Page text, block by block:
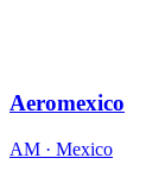
Aeromexico
AM · Mexico